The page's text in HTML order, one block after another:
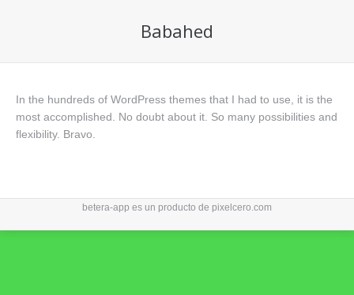
Babahed
In the hundreds of WordPress themes that I had to use, it is the
most accomplished. No doubt about it. So many possibilities and
flexibility. Bravo.
betera-app es un producto de pixelcero.com